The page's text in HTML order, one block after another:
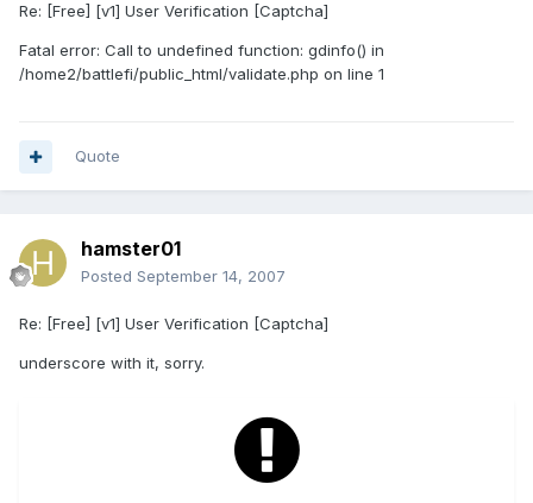
Re: [Free] [v1] User Verification [Captcha]
Fatal error: Call to undefined function: gdinfo() in
/home2/battlefi/public_html/validate.php on line 1
Quote
hamster01
Posted September 14, 2007
Re: [Free] [v1] User Verification [Captcha]
underscore with it, sorry.